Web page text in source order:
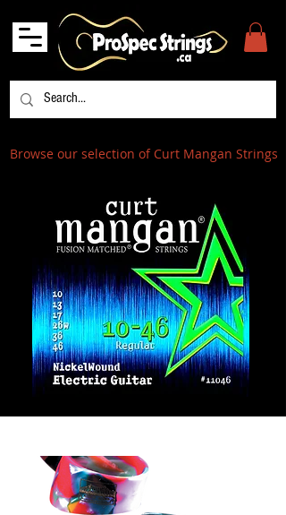
Browse our selection of Curt Mangan Strings